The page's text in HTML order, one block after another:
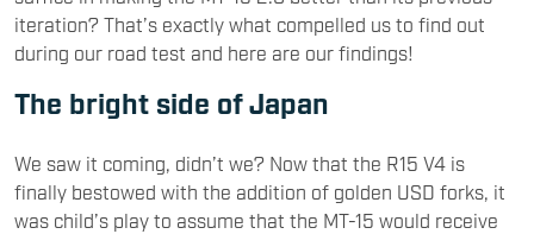
iteration? That’s exactly what compelled us to find out
during our road test and here are our findings!
The bright side of Japan
We saw it coming, didn’t we? Now that the R15 V4 is
finally bestowed with the addition of golden USD forks, it
was child’s play to assume that the MT-15 would receive